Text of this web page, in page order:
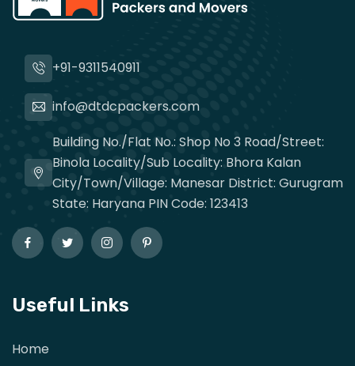
+91-9311540911
info@dtdcpackers.com
Building No./Flat No.: Shop No 3 Road/Street:
Binola Locality/Sub Locality: Bhora Kalan
City/Town/Village: Manesar District: Gurugram
State: Haryana PIN Code: 123413
Useful Links
Home